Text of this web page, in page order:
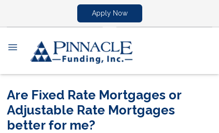
Apply Now
Are Fixed Rate Mortgages or
Adjustable Rate Mortgages
better for me?